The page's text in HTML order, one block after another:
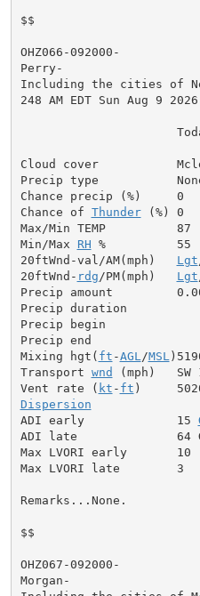
$$
OHZ066-092000-
Perry-
Including the cities of
248 AM EDT Sun Aug 9 2026
Cloud cover
Precip type
Chance precip (%)
Chance of Thunder (%) 0
Max/Min TEMP
Min/Max RH %
20ftWnd-val/AM(mph) Lgt
20ftWnd- rdg /PM(mph) Lgt
Precip amount
Precip duration
Precip begin
Precip end
Mixing hgt( ft -AGL /MSL
Transport wnd (mph)
Vent rate ( kt - ft
Dispersion
ADI early             15
ADI late              64
Max LVORI early
Max LVORI late
Remarks...None.
$$
OHZ067-092000-
Morgan-